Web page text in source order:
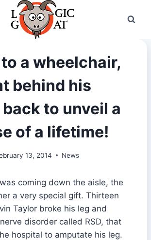
a wheelchair,
behind his
back to unveil a
of a lifetime!
13, 2014 News
coming down the aisle, the
a very special gift. Thirteen
Taylor broke his leg and
disorder called RSD, that
hospital to amputate his leg.